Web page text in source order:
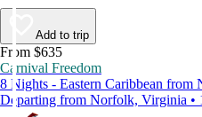
Add to trip
From $635
Carnival Freedom
8 Nights - Eastern Caribbean from
Departing from Norfolk, Virginia •